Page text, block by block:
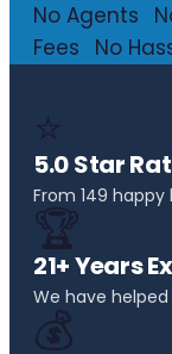
No Agents
Fees
No
⭐
5.0 Star
From 149
🏆
21+ Years
We have helped
💰